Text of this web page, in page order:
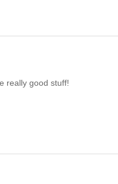
really good stuff!